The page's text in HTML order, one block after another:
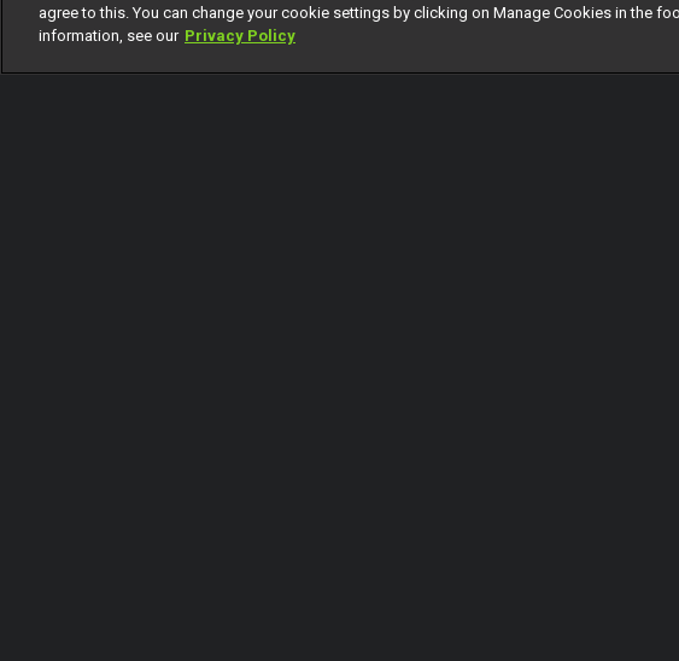
agree to this. You can change your cookie settings by clicking on Manage Cookies in the
information, see our Privacy Policy